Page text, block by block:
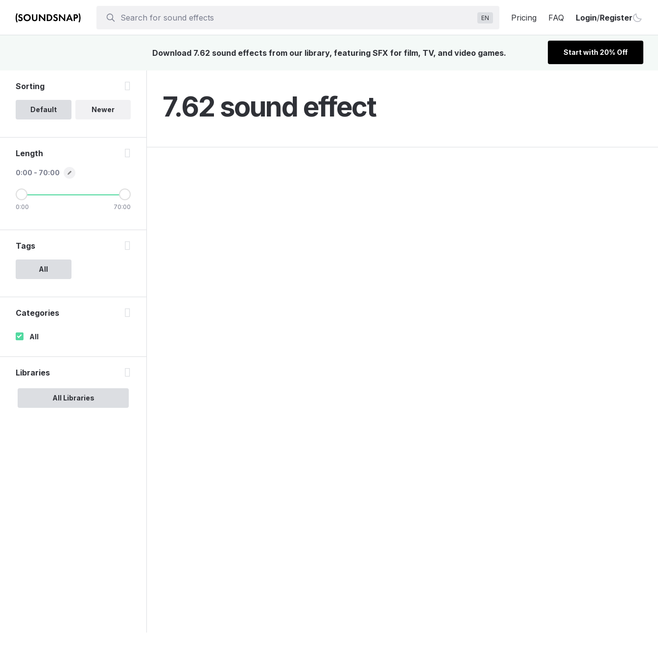
EN Pricing FAQ Login/Register
Download 7.62 sound effects from our library, featuring SFX for film, TV, and video games. Start with 20% Off
7.62 sound effect
Sorting
Default Newer
Length
0:00 - 70:00
0:00 70:00
Tags
All
Categories
All
Libraries
All Libraries